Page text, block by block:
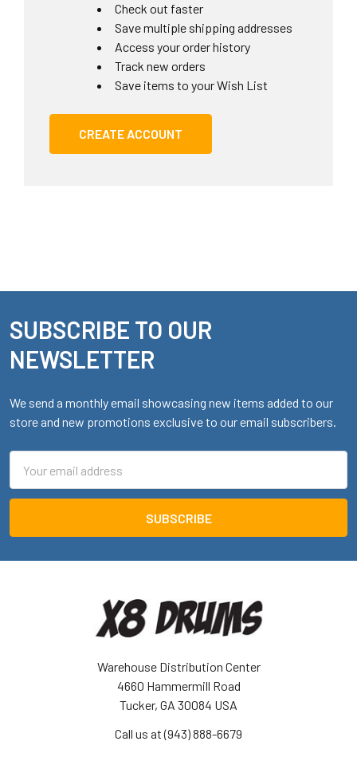
Check out faster
Save multiple shipping addresses
Access your order history
Track new orders
Save items to your Wish List
CREATE ACCOUNT
Footer
SUBSCRIBE TO OUR
NEWSLETTER
We send a monthly email showcasing new items added to our
store and new promotions exclusive to our email subscribers.
Address
Warehouse Distribution Center
4660 Hammermill Road
Tucker, GA 30084 USA
Call us at (943) 888-6679